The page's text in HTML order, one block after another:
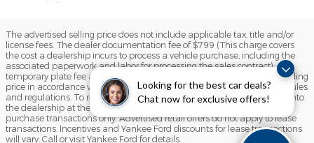
Looking for the best car deals?
Chat now for exclusive offers!
The advertised selling price does not include applicable tax, title and/or
license fees. The dealer documentation fee of $799 (This charge covers
the cost a dealership incurs to process a vehicle purchase, including the
associated paperwork and labor for processing the sales contract),
temporary plate fee and the state inspection fee are included in the selling
price in accordance with the State of Maine Motor Vehicle Advertising rules
and regulations. To receive any advertised retail offer, you must come into
the dealership at the time of sale. Advertised retail offers apply to
purchase transactions only. Advertised retail offers do not apply to lease
transactions. Incentives and Yankee Ford discounts for lease transactions
will vary. Call or visit Yankee Ford for details.